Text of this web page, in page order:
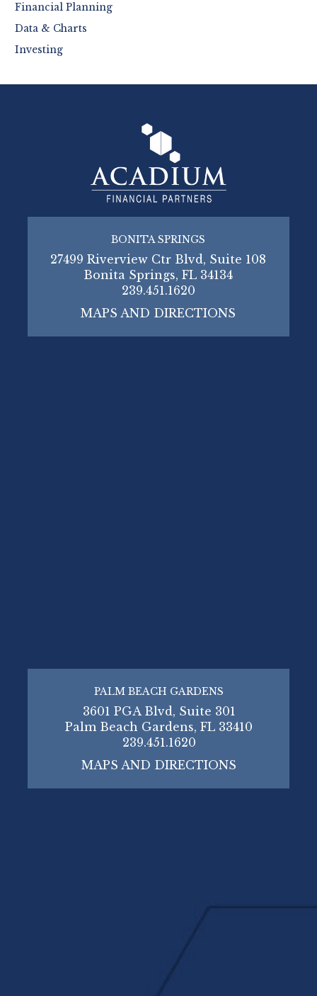
Financial Planning
Data & Charts
Investing
BONITA SPRINGS
27499 Riverview Ctr Blvd, Suite 108
Bonita Springs, FL 34134
239.451.1620
MAPS AND DIRECTIONS
PALM BEACH GARDENS
3601 PGA Blvd, Suite 301
Palm Beach Gardens, FL 33410
239.451.1620
MAPS AND DIRECTIONS